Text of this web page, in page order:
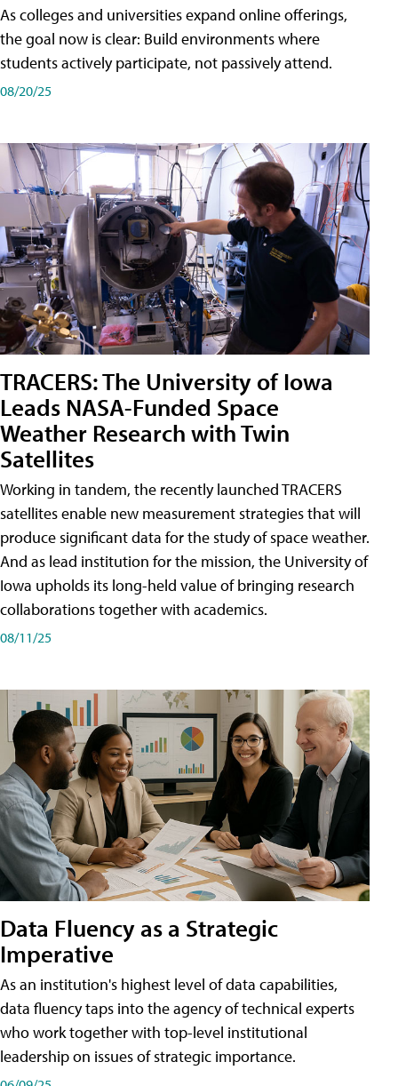
As colleges and universities expand online offerings,
the goal now is clear: Build environments where
students actively participate, not passively attend.
08/20/25
TRACERS: The University of Iowa
Leads NASA-Funded Space
Weather Research with Twin
Satellites
Working in tandem, the recently launched TRACERS
satellites enable new measurement strategies that will
produce significant data for the study of space weather.
And as lead institution for the mission, the University of
Iowa upholds its long-held value of bringing research
collaborations together with academics.
08/11/25
Data Fluency as a Strategic
Imperative
As an institution's highest level of data capabilities,
data fluency taps into the agency of technical experts
who work together with top-level institutional
leadership on issues of strategic importance.